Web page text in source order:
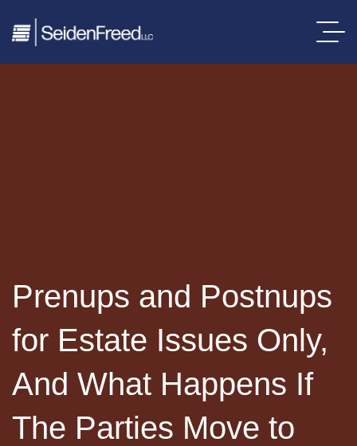
Prenups and Postnups
for Estate Issues Only,
And What Happens If
The Parties Move to